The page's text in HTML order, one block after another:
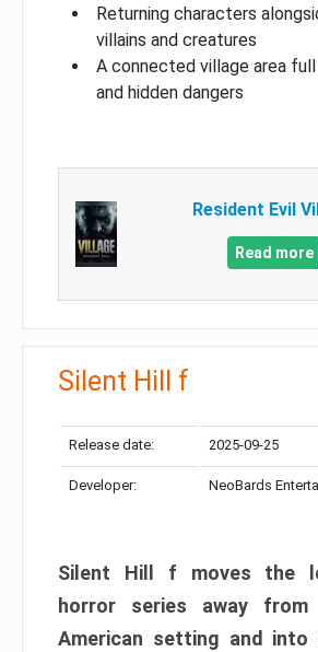
Returning characters
villains and creatures
A connected village area
and hidden dangers
Resident Evil
Read more
Silent Hill f
Release date: 2025-09-25
Developer: NeoBards
Silent Hill f moves the
horror series away
American setting and into